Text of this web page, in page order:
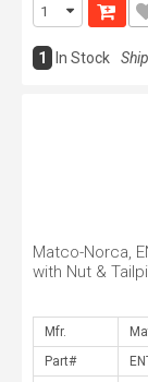
1 In Stock
Matco-Norca,
with Nut &
Mfr.
Part#